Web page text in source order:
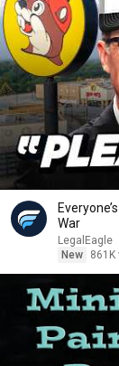
War
LegalEagle
New
861K